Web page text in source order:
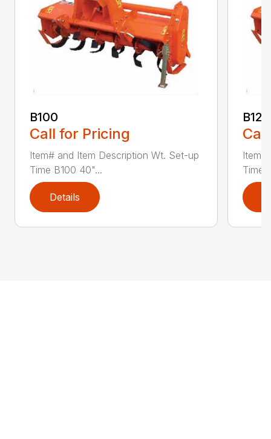
B100
Call for Pricing
Item# and Item Description Wt. Set-up
Time B100 40"...
Details
B120
Time